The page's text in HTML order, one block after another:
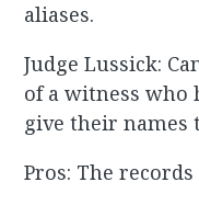
aliases.
Judge Lussick:
of a witness who
give their names
Pros: The